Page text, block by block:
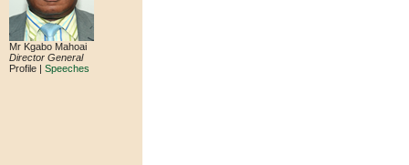
Mr Kgabo Mahoai
Director General
Profile | Speeches